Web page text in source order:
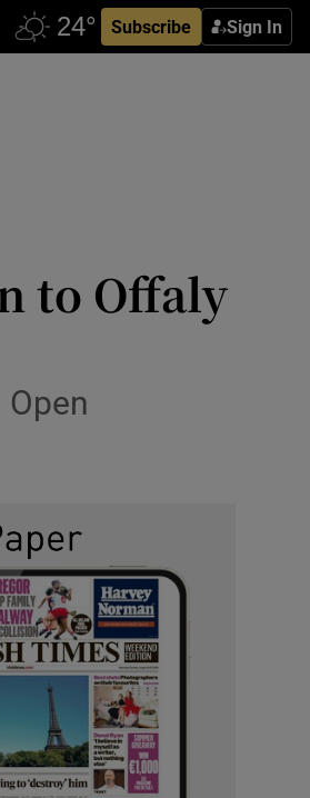
Subscribe Sign In
to Offaly